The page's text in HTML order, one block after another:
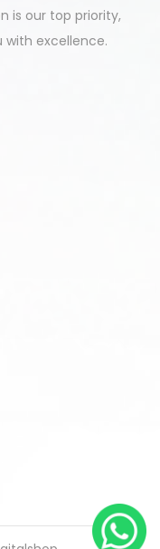
is our top priority,
with excellence.